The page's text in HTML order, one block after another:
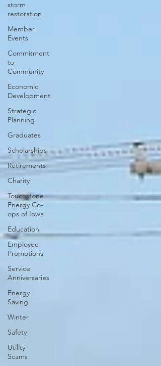
storm
restoration
Member
Events
Commitment
to
Community
Economic
Development
Strategic
Planning
Graduates
Scholarships
Retirements
Charity
Touchstone
Energy Co-
ops of Iowa
Education
Employee
Promotions
Service
Anniversaries
Energy
Saving
Winter
Safety
Utility
Scams